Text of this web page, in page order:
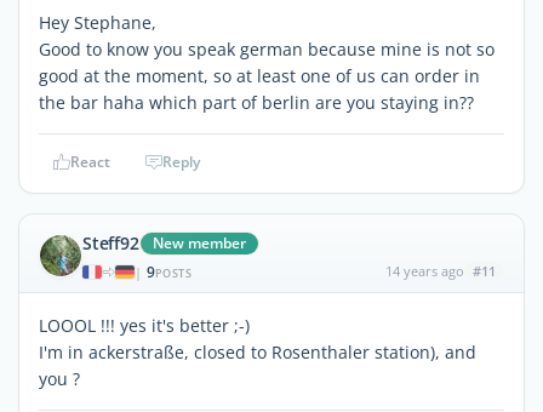
Hey Stephane,
Good to know you speak german because mine is not so
good at the moment, so at least one of us can order in
the bar haha which part of berlin are you staying in??
React Reply
Steff92 New member
| 9POSTS 14 years ago #11
LOOOL !!! yes it's better ;-)
I'm in ackerstraße, closed to Rosenthaler station), and
you ?